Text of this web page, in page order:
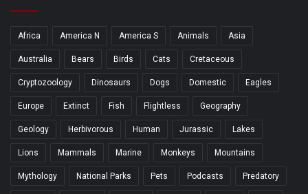
Africa America N America S Animals Asia
Australia Bears Birds Cats Cretaceous
Cryptozoology Dinosaurs Dogs Domestic Eagles
Europe Extinct Fish Flightless Geography
Geology Herbivorous Human Jurassic Lakes
Lions Mammals Marine Monkeys Mountains
Mythology National Parks Pets Podcasts Predatory